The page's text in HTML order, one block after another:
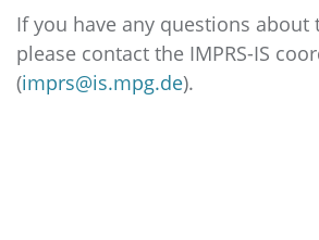
If you have any questions about
please contact the IMPRS-IS
(imprs@is.mpg.de).